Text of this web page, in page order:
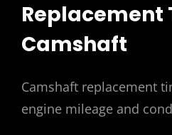
Replacement
Camshaft
Camshaft replacement
engine mileage and